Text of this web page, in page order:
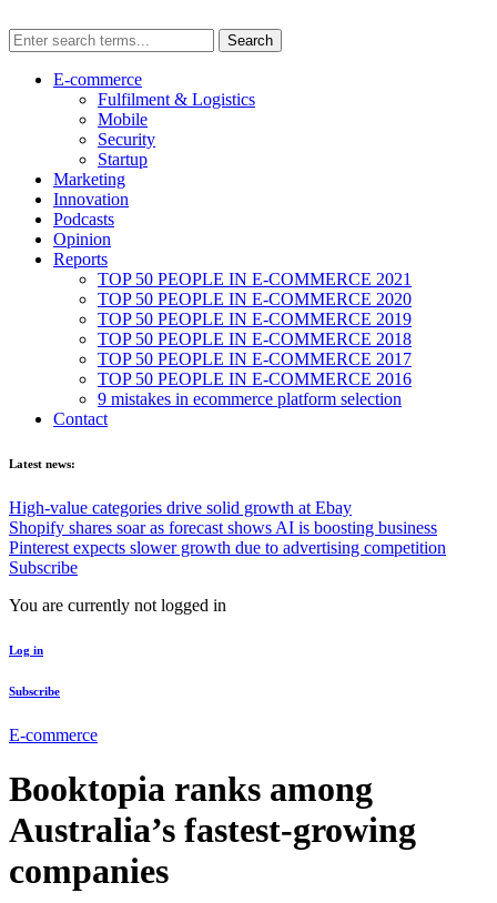
E-commerce
Fulfilment & Logistics
Mobile
Security
Startup
Marketing
Innovation
Podcasts
Opinion
Reports
TOP 50 PEOPLE IN E-COMMERCE 2021
TOP 50 PEOPLE IN E-COMMERCE 2020
TOP 50 PEOPLE IN E-COMMERCE 2019
TOP 50 PEOPLE IN E-COMMERCE 2018
TOP 50 PEOPLE IN E-COMMERCE 2017
TOP 50 PEOPLE IN E-COMMERCE 2016
9 mistakes in ecommerce platform selection
Contact
Latest news:
High-value categories drive solid growth at Ebay
Shopify shares soar as forecast shows AI is boosting business
Pinterest expects slower growth due to advertising competition
Subscribe
You are currently not logged in
Log in
Subscribe
E-commerce
Booktopia ranks among
Australia’s fastest-growing
companies